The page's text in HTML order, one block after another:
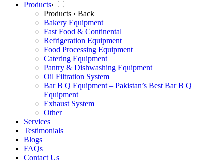
Products›
Products ‹ Back
Bakery Equipment
Fast Food & Continental
Refrigeration Equipment
Food Processing Equipment
Catering Equipment
Pantry & Dishwashing Equipment
Oil Filtration System
Bar B Q Equipment – Pakistan’s Best Bar B Q
Equipment
Exhaust System
Other
Services
Testimonials
Blogs
FAQs
Contact Us